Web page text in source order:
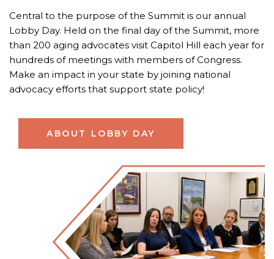
Central to the purpose of the Summit is our annual
Lobby Day. Held on the final day of the Summit, more
than 200 aging advocates visit Capitol Hill each year for
hundreds of meetings with members of Congress.
Make an impact in your state by joining national
advocacy efforts that support state policy!
ABOUT LOBBY DAY